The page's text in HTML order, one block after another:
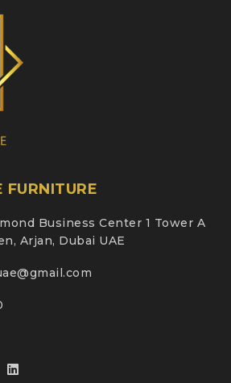
Business Center 1 Tower A
Arjan, Dubai UAE